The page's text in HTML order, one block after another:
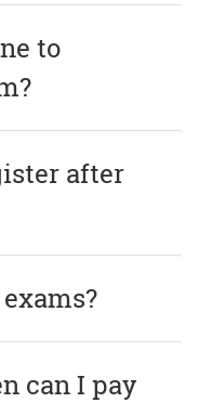
to
after
can I pay